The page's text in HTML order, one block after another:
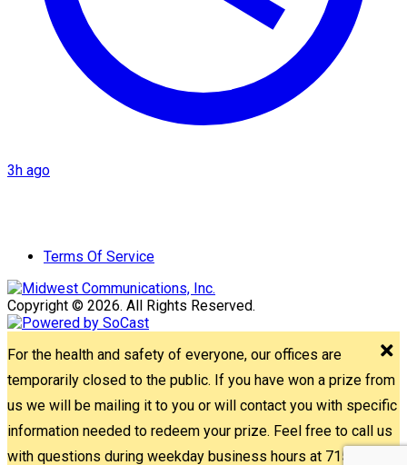
3h ago
Terms Of Service
Copyright © 2026. All Rights Reserved.
For the health and safety of everyone, our offices are
temporarily closed to the public. If you have won a prize from
us we will be mailing it to you or will contact you with specific
information needed to redeem your prize. Feel free to call us
with questions during weekday business hours at 715-842-